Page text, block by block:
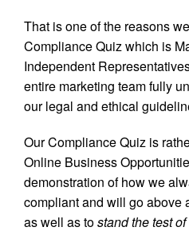
That is one of the reasons
Compliance Quiz which is
Independent
entire marketing team fully
our legal and ethical
Our Compliance Quiz is
Online Business
demonstration of how we
compliant and will go above
as well as tostand the test of